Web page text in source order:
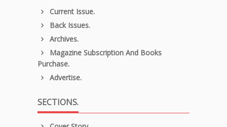
Current Issue.
Back Issues.
Archives.
Magazine Subscription And Books
Purchase.
Advertise.
SECTIONS.